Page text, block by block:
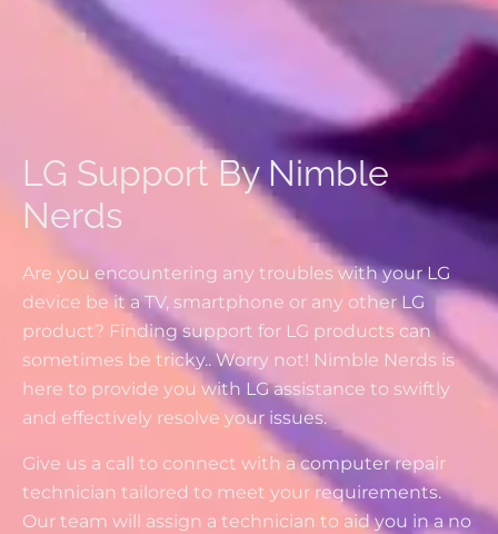
LG Support By Nimble
Nerds
Are you encountering any troubles with your LG
device be it a TV, smartphone or any other LG
product? Finding support for LG products can
sometimes be tricky.. Worry not! Nimble Nerds is
here to provide you with LG assistance to swiftly
and effectively resolve your issues.
Give us a call to connect with a computer repair
technician tailored to meet your requirements.
Our team will assign a technician to aid you in a no